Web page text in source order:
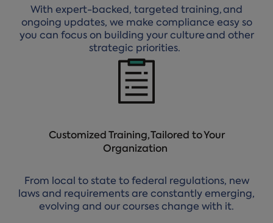
With expert-backed, targeted training, and
ongoing updates, we make compliance easy so
you can focus on building your culture and other
strategic priorities.
Customized Training, Tailored to Your
Organization
From local to state to federal regulations, new
laws and requirements are constantly emerging,
evolving and our courses change with it.